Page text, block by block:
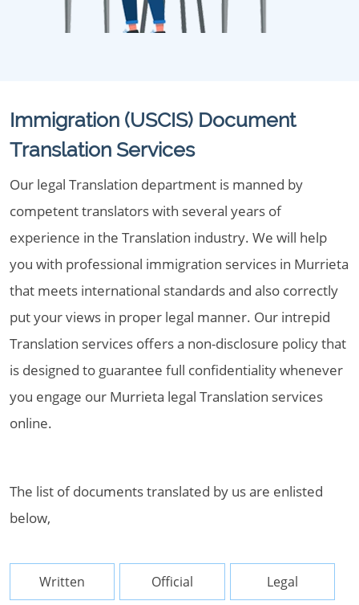
Immigration (USCIS) Document
Translation Services
Our legal Translation department is manned by
competent translators with several years of
experience in the Translation industry. We will help
you with professional immigration services in Murrieta
that meets international standards and also correctly
put your views in proper legal manner. Our intrepid
Translation services offers a non-disclosure policy that
is designed to guarantee full confidentiality whenever
you engage our Murrieta legal Translation services
online.
The list of documents translated by us are enlisted
below,
Written Official Legal